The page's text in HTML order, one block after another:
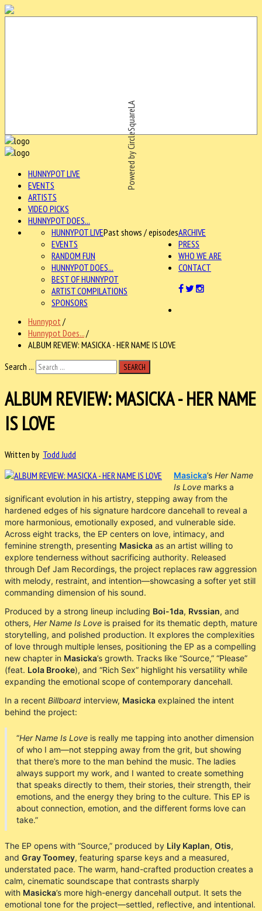
Powered by CircleSquareLA
HUNNYPOT LIVE
EVENTS
ARTISTS
VIDEO PICKS
HUNNYPOT DOES...
ARCHIVE
HUNNYPOT LIVEPast shows / episodes
EVENTS
RANDOM FUN
HUNNYPOT DOES...
BEST OF HUNNYPOT
ARTIST COMPILATIONS
SPONSORS
PRESS
WHO WE ARE
CONTACT
Hunnypot /
Hunnypot Does.../
ALBUM REVIEW: MASICKA - HER NAME IS LOVE
Search ...
SEARCH
ALBUM REVIEW: MASICKA - HER NAME
IS LOVE
Written by Todd Judd
Masicka’s Her Name
Is Love marks a
significant evolution in his artistry, stepping away from the
hardened edges of his signature hardcore dancehall to reveal a
more harmonious, emotionally exposed, and vulnerable side.
Across eight tracks, the EP centers on love, intimacy, and
feminine strength, presenting Masicka as an artist willing to
explore tenderness without sacrificing authority. Released
through Def Jam Recordings, the project replaces raw aggression
with melody, restraint, and intention—showcasing a softer yet still
commanding dimension of his sound.
Produced by a strong lineup including Boi-1da, Rvssian, and
others, Her Name Is Love is praised for its thematic depth, mature
storytelling, and polished production. It explores the complexities
of love through multiple lenses, positioning the EP as a compelling
new chapter in Masicka’s growth. Tracks like “Source,” “Please”
(feat. Lola Brooke), and “Rich Sex” highlight his versatility while
expanding the emotional scope of contemporary dancehall.
In a recent Billboard interview, Masicka explained the intent
behind the project:
“Her Name Is Love is really me tapping into another dimension
of who I am—not stepping away from the grit, but showing
that there’s more to the man behind the music. The ladies
always support my work, and I wanted to create something
that speaks directly to them, their stories, their strength, their
emotions, and the energy they bring to the culture. This EP is
about connection, emotion, and the different forms love can
take.”
The EP opens with “Source,” produced by Lily Kaplan, Otis,
and Gray Toomey, featuring sparse keys and a measured,
understated pace. The warm, hand-crafted production creates a
calm, cinematic soundscape that contrasts sharply
with Masicka’s more high-energy dancehall output. It sets the
emotional tone for the project—settled, reflective, and intentional.